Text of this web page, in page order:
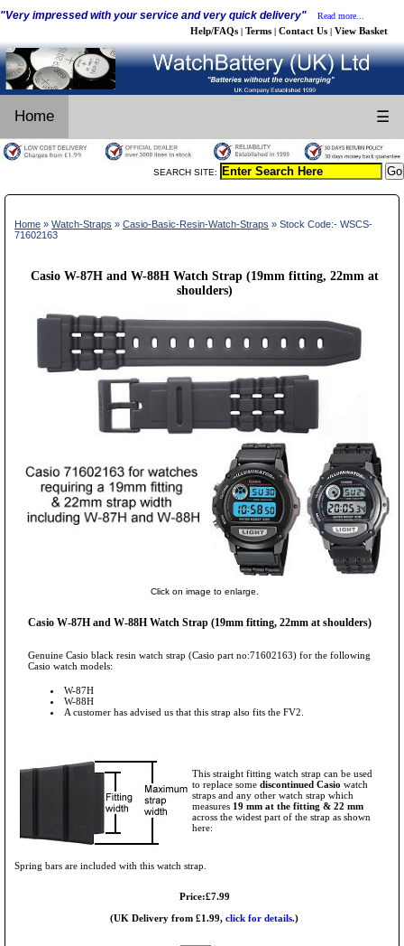
"Very impressed with your service and very quick delivery" Read more...
Help/FAQs | Terms | Contact Us | View Basket
Home ☰
SEARCH SITE:
Home » Watch-Straps » Casio-Basic-Resin-Watch-Straps » Stock Code:- WSCS-
71602163
Casio W-87H and W-88H Watch Strap (19mm fitting, 22mm at
shoulders)
Click on image to enlarge.
Casio W-87H and W-88H Watch Strap (19mm fitting, 22mm at shoulders)
Genuine Casio black resin watch strap (Casio part no:71602163) for the following
Casio watch models:
W-87H
W-88H
A customer has advised us that this strap also fits the FV2.
This straight fitting watch strap can be used
to replace some discontinued Casio watch
straps and any other watch strap which
measures 19 mm at the fitting & 22 mm
across the widest part of the strap as shown
here:
Spring bars are included with this watch strap.
Price:£7.99
(UK Delivery from £1.99, click for details.)